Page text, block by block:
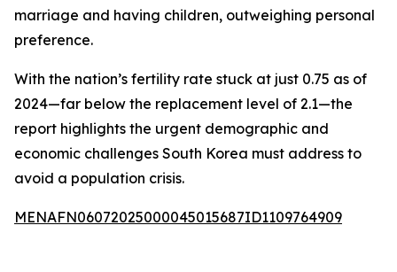
marriage and having children, outweighing personal
preference.
With the nation’s fertility rate stuck at just 0.75 as of
2024—far below the replacement level of 2.1—the
report highlights the urgent demographic and
economic challenges South Korea must address to
avoid a population crisis.
MENAFN06072025000045015687ID1109764909